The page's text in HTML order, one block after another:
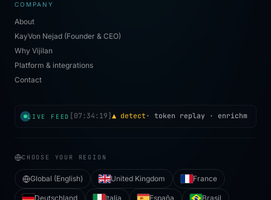
COMPANY
About
KayVon Nejad (Founder & CEO)
Why Vijilan
Platform & integrations
Contact
LIVE FEED [ 07:34:19 ]▲ detect ·token replay · enrichment
CHOOSE YOUR REGION
Global (English) United Kingdom France
Deutschland Italia España Brasil